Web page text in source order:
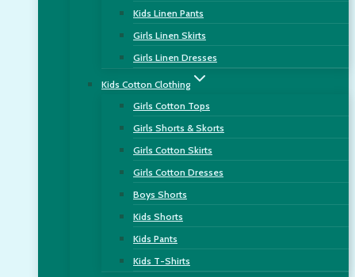
Kids Linen Pants
Girls Linen Skirts
Girls Linen Dresses
Kids Cotton Clothing
Girls Cotton Tops
Girls Shorts & Skorts
Girls Cotton Skirts
Girls Cotton Dresses
Boys Shorts
Kids Shorts
Kids Pants
Kids T-Shirts